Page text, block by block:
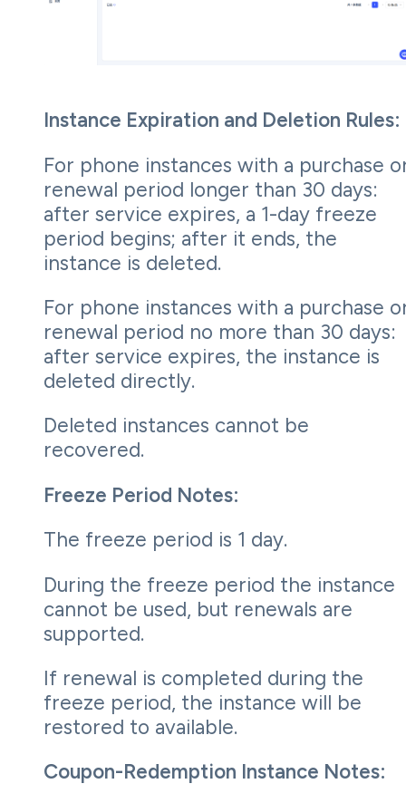
Instance Expiration and Deletion Rules:
For phone instances with a purchase
renewal period longer than 30 days:
after service expires, a 1-day freeze
period begins; after it ends, the
instance is deleted.
For phone instances with a purchase
renewal period no more than 30 days:
after service expires, the instance is
deleted directly.
Deleted instances cannot be
recovered.
Freeze Period Notes:
The freeze period is 1 day.
During the freeze period the instance
cannot be used, but renewals are
supported.
If renewal is completed during the
freeze period, the instance will be
restored to available.
Coupon-Redemption Instance Notes: